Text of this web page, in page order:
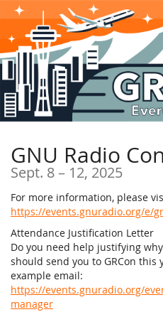
Skip to
main
content
GNU Radio
Sept. 8–until
12, 2025
For more information, please
https://events.gnuradio.org/e/
Attendance Justification Letter
Do you need help justifying
should send you to GRCon this
example email:
https://events.gnuradio.org/
manager